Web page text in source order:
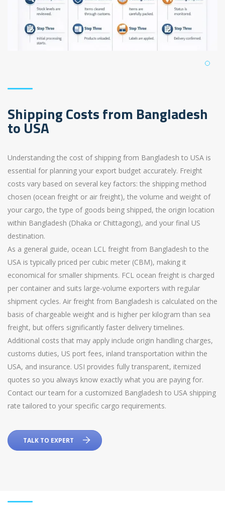
Shipping Costs from Bangladesh
to USA
Understanding the cost of shipping from Bangladesh to USA is
essential for planning your export budget accurately. Freight
costs vary based on several key factors: the shipping method
chosen (ocean freight or air freight), the volume and weight of
your cargo, the type of goods being shipped, the origin location
within Bangladesh (Dhaka or Chittagong), and your final US
destination.
As a general guide, ocean LCL freight from Bangladesh to the
USA is typically priced per cubic meter (CBM), making it
economical for smaller shipments. FCL ocean freight is charged
per container and suits large-volume exporters with regular
shipment cycles. Air freight from Bangladesh is calculated on the
basis of chargeable weight and is higher per kilogram than sea
freight, but offers significantly faster delivery timelines.
Additional costs that may apply include origin handling charges,
customs duties, US port fees, inland transportation within the
USA, and insurance. USI provides fully transparent, itemized
quotes so you always know exactly what you are paying for.
Contact our team for a customized Bangladesh to USA shipping
rate tailored to your specific cargo requirements.
TALK TO EXPERT